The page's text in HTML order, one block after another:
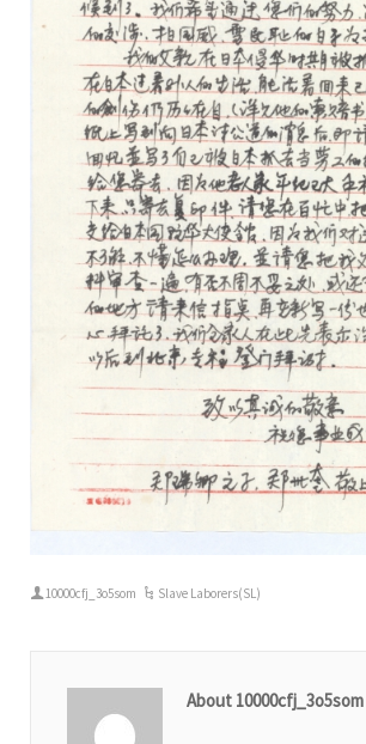
10000cfj_3o5som Slave Laborers(SL)
About 10000cfj_3o5som